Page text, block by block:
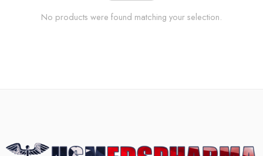
No products were found matching your selection.